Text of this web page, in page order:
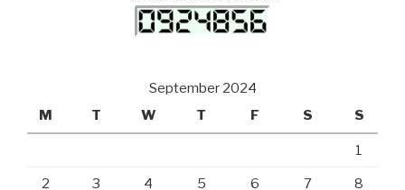
September 2024
M
T W T F S S
1
2 3 4 5 6 7 8